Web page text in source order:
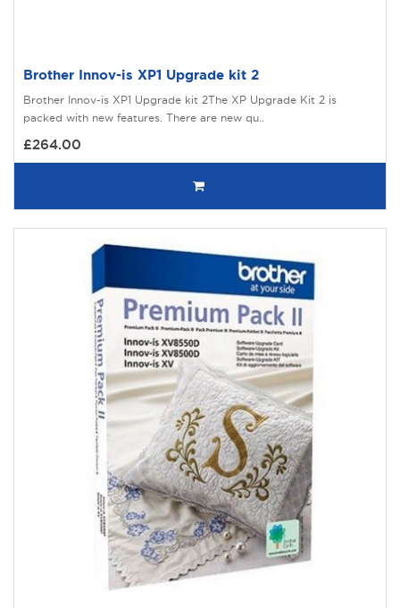
Brother Innov-is XP1 Upgrade kit 2
Brother Innov-is XP1 Upgrade kit 2The XP Upgrade Kit 2 is
packed with new features. There are new qu..
£264.00